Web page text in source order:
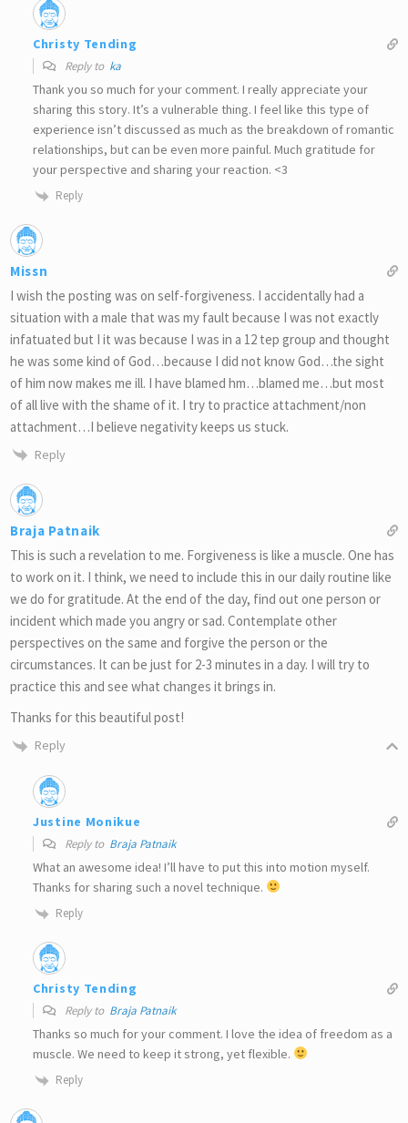
Christy Tending
Reply to ka
Thank you so much for your comment. I really appreciate your
sharing this story. It’s a vulnerable thing. I feel like this type of
experience isn’t discussed as much as the breakdown of romantic
relationships, but can be even more painful. Much gratitude for
your perspective and sharing your reaction. <3
Reply
Missn
I wish the posting was on self-forgiveness. I accidentally had a
situation with a male that was my fault because I was not exactly
infatuated but I it was because I was in a 12 tep group and thought
he was some kind of God…because I did not know God…the sight
of him now makes me ill. I have blamed hm…blamed me…but most
of all live with the shame of it. I try to practice attachment/non
attachment…I believe negativity keeps us stuck.
Reply
Braja Patnaik
This is such a revelation to me. Forgiveness is like a muscle. One has
to work on it. I think, we need to include this in our daily routine like
we do for gratitude. At the end of the day, find out one person or
incident which made you angry or sad. Contemplate other
perspectives on the same and forgive the person or the
circumstances. It can be just for 2-3 minutes in a day. I will try to
practice this and see what changes it brings in.
Thanks for this beautiful post!
Reply
Justine Monikue
Reply to Braja Patnaik
What an awesome idea! I’ll have to put this into motion myself.
Thanks for sharing such a novel technique.
Reply
Christy Tending
Reply to Braja Patnaik
Thanks so much for your comment. I love the idea of freedom as a
muscle. We need to keep it strong, yet flexible.
Reply